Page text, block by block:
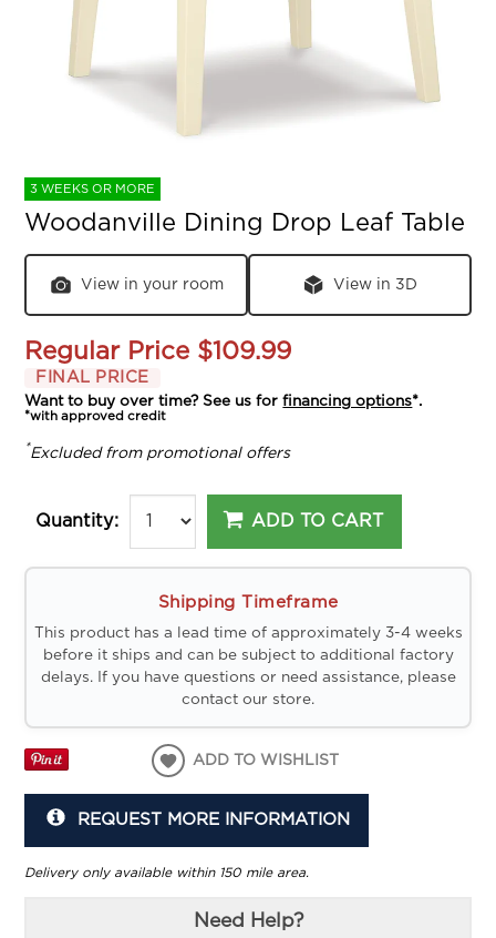
3 WEEKS OR MORE
Woodanville Dining Drop Leaf Table
View in your room View in 3D
Regular Price $109.99
FINAL PRICE
Want to buy over time? See us forfinancing options*.
*with approved credit
*Excluded from promotional offers
Quantity: ADD TO CART
Shipping Timeframe
This product has a lead time of approximately 3-4 weeks
before it ships and can be subject to additional factory
delays. If you have questions or need assistance, please
contact our store.
ADD TO WISHLIST
REQUEST MORE INFORMATION
Delivery only available within 150 mile area.
Need Help?